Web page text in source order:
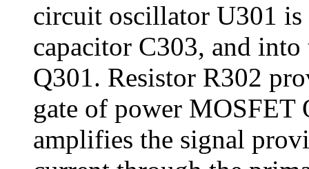
circuit oscillator U301 is
capacitor C303, and
Q301. Resistor R302
gate of power MOSFET
amplifies the signal